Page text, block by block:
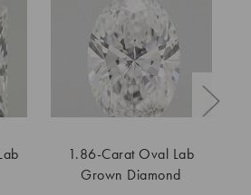
1.86-Carat Oval Lab
Grown Diamond